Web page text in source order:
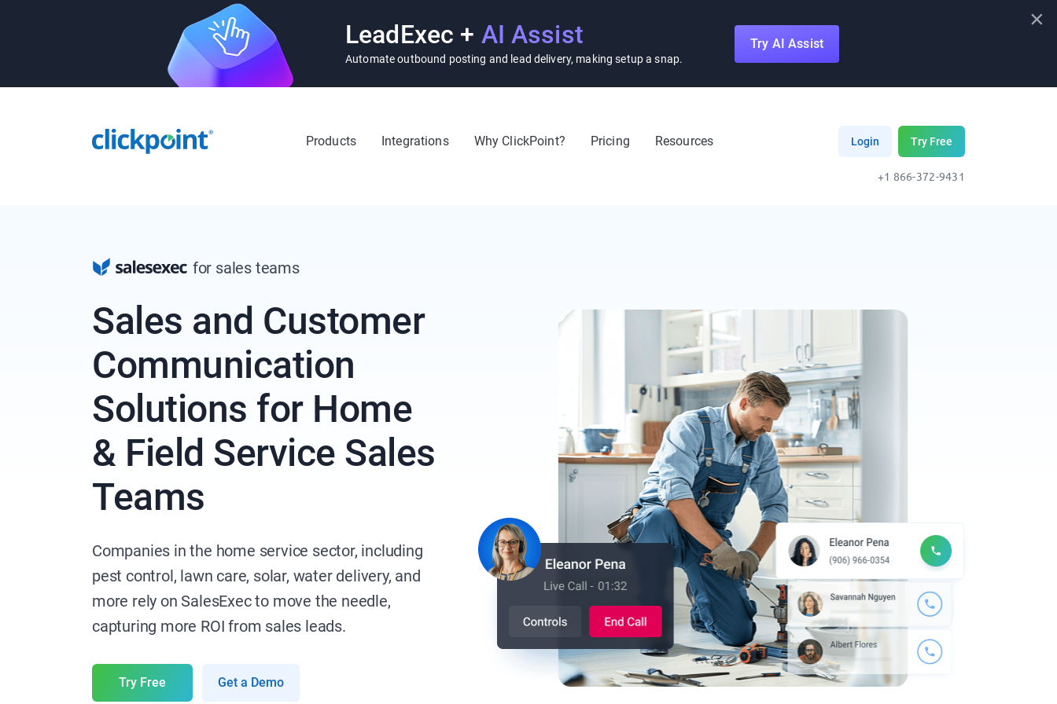
LeadExec + AI Assist
Automate outbound posting and lead delivery, making setup a snap.
Try AI Assist
×
Products Integrations Why ClickPoint? Pricing Resources Login Try Free
+1 866-372-9431
for sales teams
Sales and Customer
Communication
Solutions for Home
& Field Service Sales
Teams
Companies in the home service sector, including
pest control, lawn care, solar, water delivery, and
more rely on SalesExec to move the needle,
capturing more ROI from sales leads.
Try Free Get a Demo